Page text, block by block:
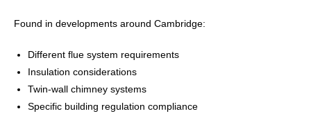
Found in developments around Cambridge:
Different flue system requirements
Insulation considerations
Twin-wall chimney systems
Specific building regulation compliance